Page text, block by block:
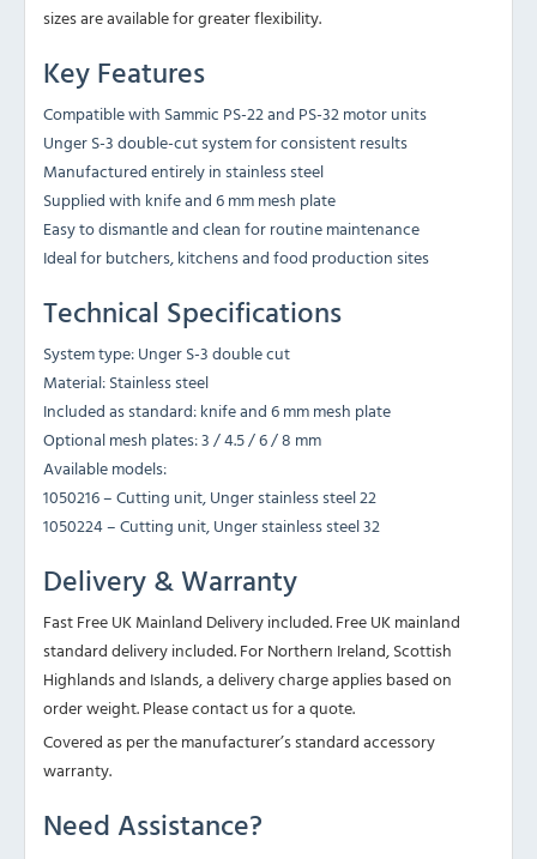
sizes are available for greater flexibility.
Key Features
Compatible with Sammic PS-22 and PS-32 motor units
Unger S-3 double-cut system for consistent results
Manufactured entirely in stainless steel
Supplied with knife and 6 mm mesh plate
Easy to dismantle and clean for routine maintenance
Ideal for butchers, kitchens and food production sites
Technical Specifications
System type: Unger S-3 double cut
Material: Stainless steel
Included as standard: knife and 6 mm mesh plate
Optional mesh plates: 3 / 4.5 / 6 / 8 mm
Available models:
1050216 – Cutting unit, Unger stainless steel 22
1050224 – Cutting unit, Unger stainless steel 32
Delivery & Warranty
Fast Free UK Mainland Delivery included. Free UK mainland
standard delivery included. For Northern Ireland, Scottish
Highlands and Islands, a delivery charge applies based on
order weight. Please contact us for a quote.
Covered as per the manufacturer’s standard accessory
warranty.
Need Assistance?